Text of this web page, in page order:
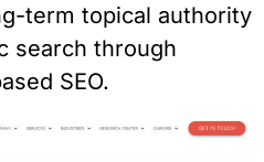
term topical authority
search through
SEO.